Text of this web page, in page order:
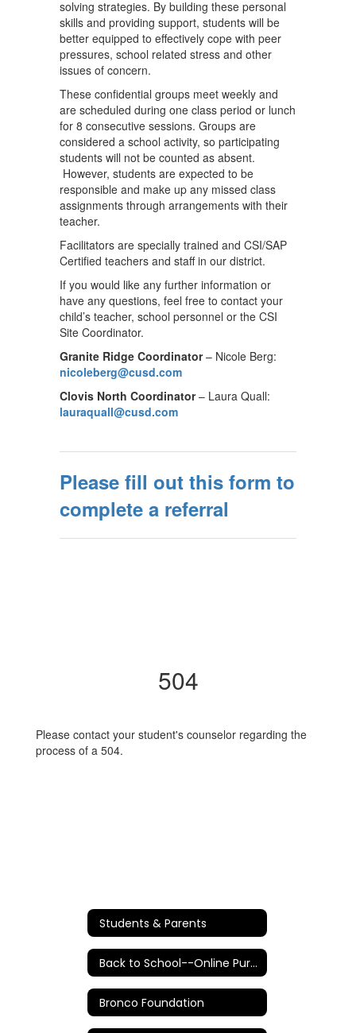
solving strategies. By building these personal
skills and providing support, students will be
better equipped to effectively cope with peer
pressures, school related stress and other
issues of concern.
These confidential groups meet weekly and
are scheduled during one class period or lunch
for 8 consecutive sessions. Groups are
considered a school activity, so participating
students will not be counted as absent.
However, students are expected to be
responsible and make up any missed class
assignments through arrangements with their
teacher.
Facilitators are specially trained and CSI/SAP
Certified teachers and staff in our district.
If you would like any further information or
have any questions, feel free to contact your
child’s teacher, school personnel or the CSI
Site Coordinator.
Granite Ridge Coordinator– Nicole Berg:
nicoleberg@cusd.com
Clovis North Coordinator– Laura Quall:
lauraquall@cusd.com
Please fill out this form to
complete a referral
504
Please contact your student's counselor regarding the
process of a 504.
Students & Parents
Back to School--Online Purchases/Information
Bronco Foundation